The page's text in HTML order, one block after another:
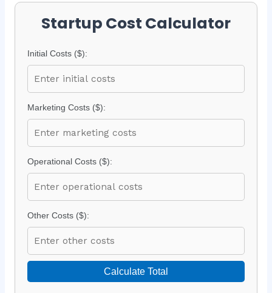
Startup Cost Calculator
Initial Costs ($):
Marketing Costs ($):
Operational Costs ($):
Other Costs ($):
Calculate Total